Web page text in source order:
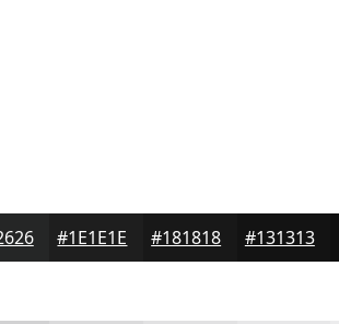
#1E1E1E #181818 #131313